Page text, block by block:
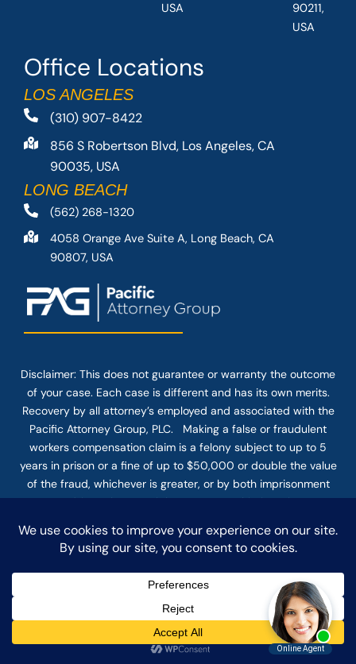
Office Locations
LOS ANGELES
(310) 907-8422
856 S Robertson Blvd, Los Angeles, CA
90035, USA
LONG BEACH
(562) 268-1320
4058 Orange Ave Suite A, Long Beach, CA
90807, USA
USA
90211,
USA
Disclaimer: This does not guarantee or warranty the outcome
of your case. Each case is different and has its own merits.
Recovery by all attorney’s employed and associated with the
Pacific Attorney Group, PLC. Making a false or fraudulent
workers compensation claim is a felony subject to up to 5
years in prison or a fine of up to $50,000 or double the value
of the fraud, whichever is greater, or by both imprisonment
and fine. The use of the Internet or this form for
firm does not establish an attorney-client relationship.
Confidential or time-sensitive information should not be sent
through this form.
© COPYRIGHT 2025 PACIFIC ATTORNEY GROUP, PLC ALL
RIGHTS RESERVED |DISCLAIMER|PRIVACY|TERMS OF SERVICE